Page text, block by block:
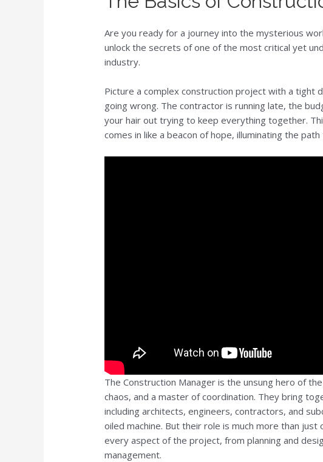
Are you ready for a journey into the mysterious
unlock the secrets of one of the most critical yet
industry.
Picture a complex construction project with a tight
going wrong. The contractor is running late, the
your hair out trying to keep everything together.
comes in like a beacon of hope, illuminating the path
The Construction Manager is the unsung hero of
chaos, and a master of coordination. They bring
including architects, engineers, contractors, and
oiled machine. But their role is much more than
every aspect of the project, from planning and
management.